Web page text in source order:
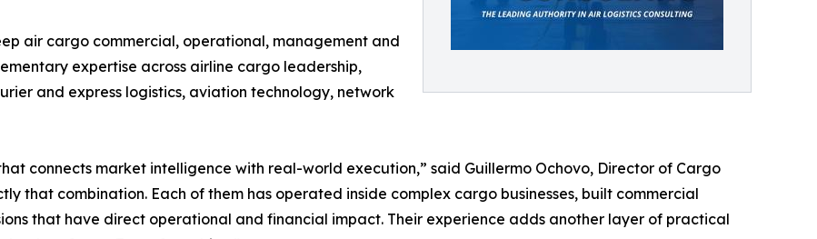
air cargo commercial, operational, management and
expertise across airline cargo leadership,
and express logistics, aviation technology, network
connects market intelligence with real-world execution,” said Guillermo Ochovo, Director of Cargo
that combination. Each of them has operated inside complex cargo businesses, built commercial
that have direct operational and financial impact. Their experience adds another layer of practical